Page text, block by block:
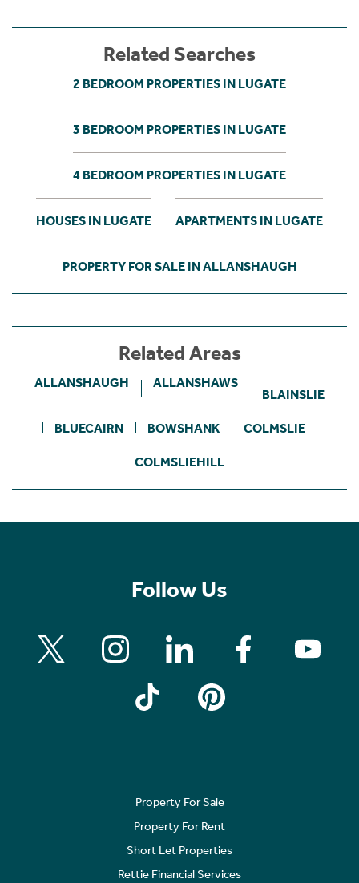
Related Searches
2 BEDROOM PROPERTIES IN LUGATE
3 BEDROOM PROPERTIES IN LUGATE
4 BEDROOM PROPERTIES IN LUGATE
HOUSES IN LUGATE APARTMENTS IN LUGATE
PROPERTY FOR SALE IN ALLANSHAUGH
Related Areas
ALLANSHAUGH ALLANSHAWS
BLAINSLIE
BLUECAIRN BOWSHANK COLMSLIE
COLMSLIEHILL
Follow Us
Property For Sale
Property For Rent
Short Let Properties
Rettie Financial Services